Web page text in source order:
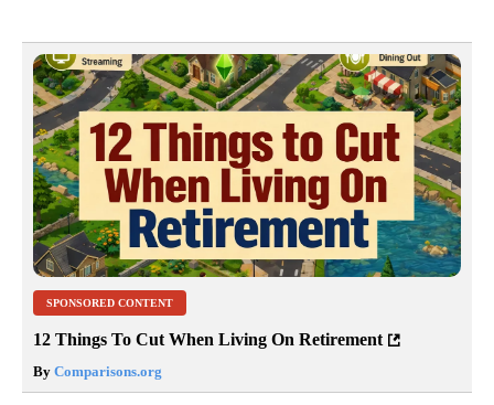
SPONSORED CONTENT
12 Things To Cut When Living On Retirement
By Comparisons.org